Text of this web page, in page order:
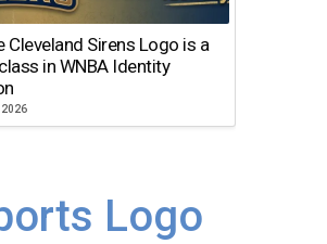
Cleveland Sirens Logo is a
in WNBA Identity
2026
Logo